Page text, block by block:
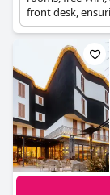
front desk,
guests.